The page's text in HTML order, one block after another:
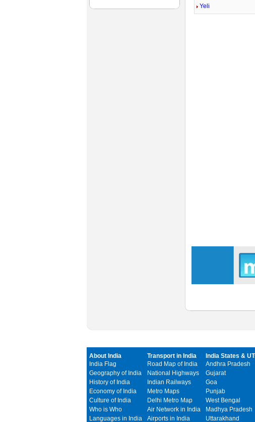
Yeli
About India
India Flag
Geography of India
History of India
Economy of India
Culture of India
Who is Who
Languages in India
Transport in India
Road Map of India
National Highways
Indian Railways
Metro Maps
Delhi Metro Map
Air Network in India
Airports in India
India States &
Andhra Pradesh
Gujarat
Goa
Punjab
West Bengal
Madhya Pradesh
Uttarakhand